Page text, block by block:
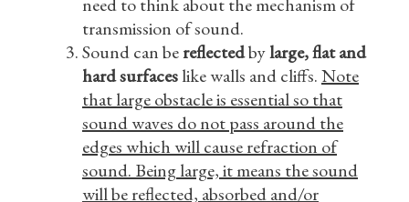
transmission of sound.
Sound can bereflectedbylarge, flat and
hard surfaceslike walls and cliffs.Note
that large obstacle is essential so that
sound waves do not pass around the
edges which will cause refraction of
sound. Being large, it means the sound
will be reflected, absorbed and/or